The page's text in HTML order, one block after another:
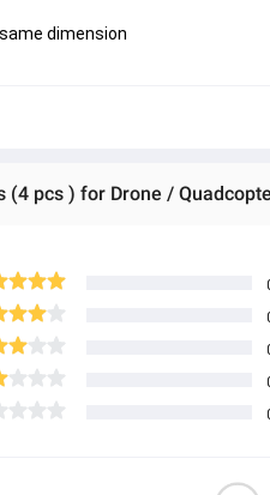
dimension
(4 pcs ) for Drone /